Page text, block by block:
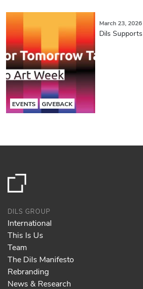
EVENTS GIVEBACK
March 23, 2026
Dils
DILS GROUP
International
This Is Us
Team
The Dils Manifesto
Rebranding
News & Research